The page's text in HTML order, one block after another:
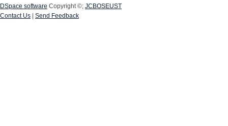
DSpace software Copyright ©; JCBOSEUST
Contact Us
Send Feedback